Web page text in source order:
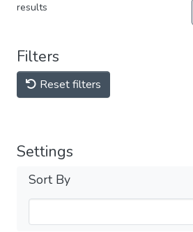
results
Filters
Reset filters
Settings
Sort By